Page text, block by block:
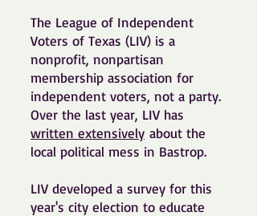
The League of Independent
Voters of Texas (LIV) is a
nonprofit, nonpartisan
membership association for
independent voters, not a party.
Over the last year, LIV has
written extensively about the
local political mess in Bastrop.
LIV developed a survey for this
year's city election to educate